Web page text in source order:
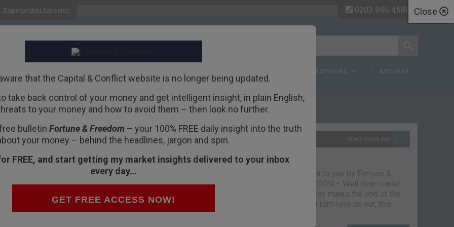
Close
that the Capital & Conflict website is no longer being updated.
take back control of your money and get intelligent insight, in plain English,
to your money and how to avoid them – then look no further.
bulletin Fortune & Freedom– your 100% FREE daily insight into the truth
your money – behind the headlines, jargon and spin.
FREE, and start getting my market insights delivered to your inbox
every day…
GET FREE ACCESS NOW!
Exponential Investor 0203 966 4580
AUTHORS ARCHIVE
over?
team bats in the last test of the Ashes at
band Crowded House told us: “Hey
Recent Articles
BOAZ SHOSHAN
The parting glass
Capital & Conflict – brought to you by Fortune &
Freedom VAUXHALL, LONDON – Well dear reader,
we had a good run. But today marks the end of the
line for Capital & Conflict. From here on out, this